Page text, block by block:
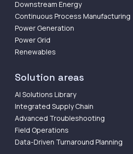
Downstream Energy
Continuous Process Manufacturing
Power Generation
Power Grid
Renewables
Solution areas
AI Solutions Library
Integrated Supply Chain
Advanced Troubleshooting
Field Operations
Data-Driven Turnaround Planning